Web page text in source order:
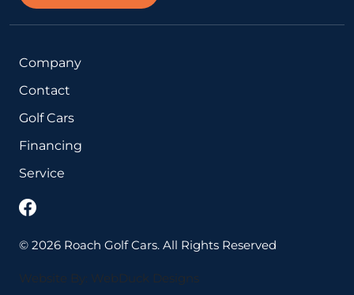
Company
Contact
Golf Cars
Financing
Service
© 2026 Roach Golf Cars. All Rights Reserved
Website By: WebDuck Designs